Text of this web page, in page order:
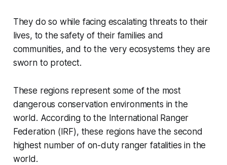
They do so while facing escalating threats to their
lives, to the safety of their families and
communities, and to the very ecosystems they are
sworn to protect.
These regions represent some of the most
dangerous conservation environments in the
world. According to the International Ranger
Federation (IRF), these regions have the second
highest number of on-duty ranger fatalities in the
world.